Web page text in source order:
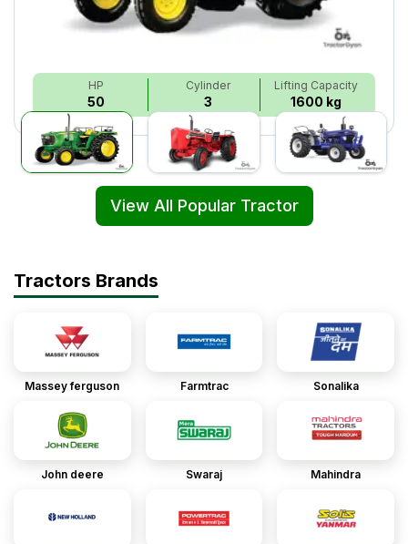
HP
50
Cylinder
3
Lifting Capacity
1600 kg
View All Popular Tractor
Tractors Brands
Massey ferguson Farmtrac Sonalika
John deere Swaraj Mahindra